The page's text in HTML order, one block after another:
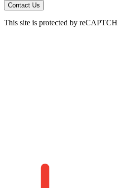
Contact Us
This site is protected by